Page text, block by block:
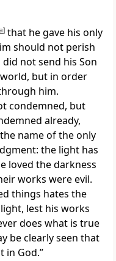
a] that he gave his only
should not perish
did not send his Son
but in order
him.
condemned, but
already,
name of the only
the light has
loved the darkness
works were evil.
things hates the
lest his works
does what is true
be clearly seen that
in God.”